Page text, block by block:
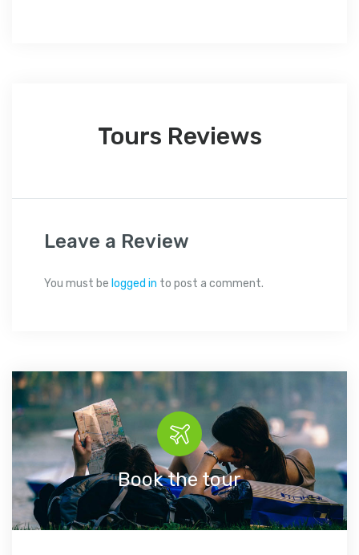
Tours Reviews
Leave a Review
You must be logged in to post a comment.
Book the tour